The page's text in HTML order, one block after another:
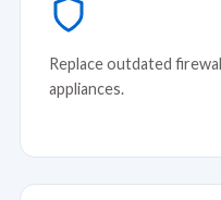
Replace outdated
appliances.